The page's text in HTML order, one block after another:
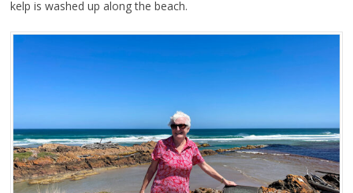
kelp is washed up along the beach.